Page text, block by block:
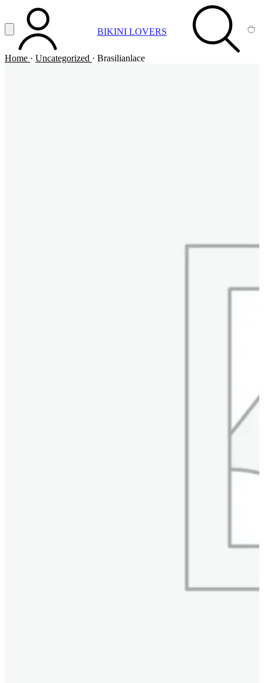
Vai al contenuto principale
Apri menuACCOUNT BIKINI LOVERS SEARCH
Home · Uncategorized · Brasilianlace